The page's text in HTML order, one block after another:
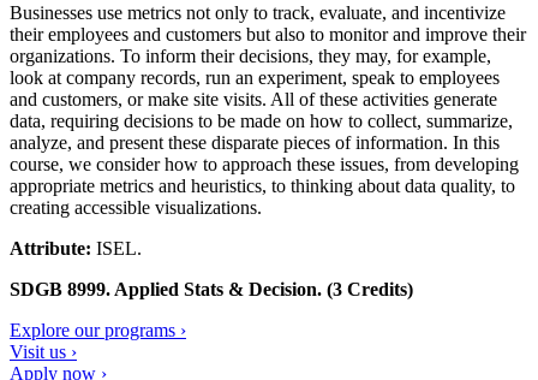
Businesses use metrics not only to track, evaluate, and incentivize
their employees and customers but also to monitor and improve their
organizations. To inform their decisions, they may, for example,
look at company records, run an experiment, speak to employees
and customers, or make site visits. All of these activities generate
data, requiring decisions to be made on how to collect, summarize,
analyze, and present these disparate pieces of information. In this
course, we consider how to approach these issues, from developing
appropriate metrics and heuristics, to thinking about data quality, to
creating accessible visualizations.
Attribute: ISEL.
SDGB 8999. Applied Stats & Decision. (3 Credits)
Explore our programs ›
Visit us ›
Apply now ›